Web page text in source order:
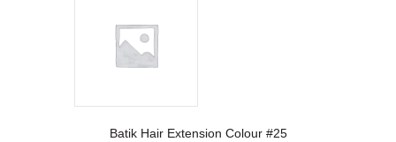
Batik Hair Extension Colour #25